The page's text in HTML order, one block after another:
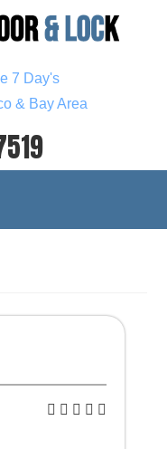
7 Day's
& Bay Area